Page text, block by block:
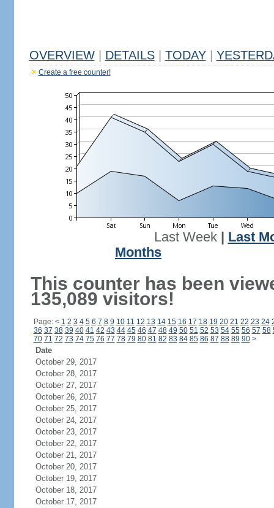
OVERVIEW DETAILS TODAY
Create a free counter!
Last Week| Last
Months
This counter has been
135,089 visitors!
Page: < 1 2 3 4 5 6 7 8 9 10 11 12 13 14 15 16 17 18 19 20 21 22 23 24
36 37 38 39 40 41 42 43 44 45 46 47 48 49 50 51 52 53 54 55 56 57 58
70 71 72 73 74 75 76 77 78 79 80 81 82 83 84 85 86 87 88 89 90 >
Date
October 29, 2017
October 28, 2017
October 27, 2017
October 26, 2017
October 25, 2017
October 24, 2017
October 23, 2017
October 22, 2017
October 21, 2017
October 20, 2017
October 19, 2017
October 18, 2017
October 17, 2017